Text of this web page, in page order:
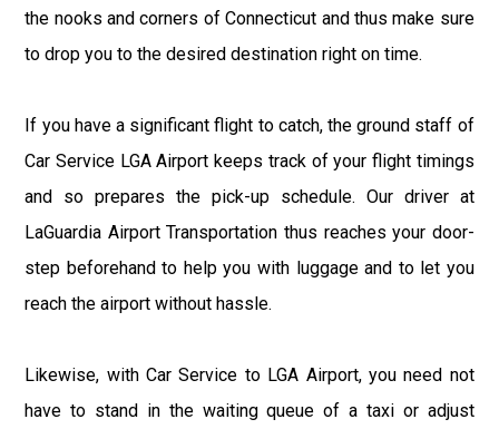
the nooks and corners of Connecticut and thus make sure
to drop you to the desired destination right on time.
If you have a significant flight to catch, the ground staff of
Car Service LGA Airport keeps track of your flight timings
and so prepares the pick-up schedule. Our driver at
LaGuardia Airport Transportation thus reaches your door-
step beforehand to help you with luggage and to let you
reach the airport without hassle.
Likewise, with Car Service to LGA Airport, you need not
have to stand in the waiting queue of a taxi or adjust